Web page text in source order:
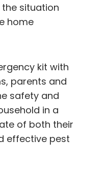
situation
home
kit with
parents and
safety and
in a
of both their
effective pest